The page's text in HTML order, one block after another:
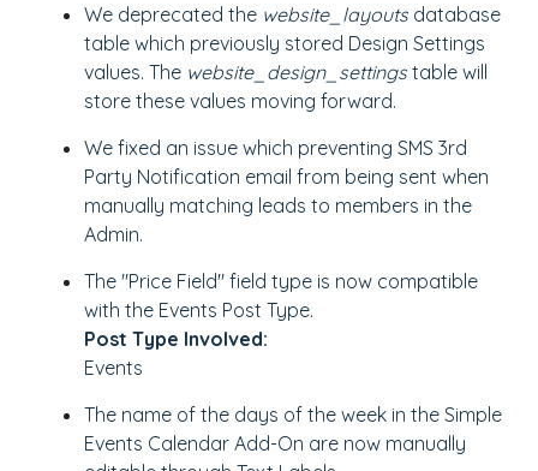
We deprecated the website_layouts database
table which previously stored Design Settings
values. The website_design_settingstable will
store these values moving forward.
We fixed an issue which preventing SMS 3rd
Party Notification email from being sent when
manually matching leads to members in the
Admin.
The "Price Field" field type is now compatible
with the Events Post Type.
Post Type Involved:
Events
The name of the days of the week in the Simple
Events Calendar Add-On are now manually